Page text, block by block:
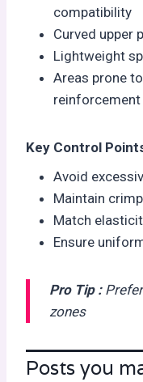
compatibility
Curved upper
Lightweight
Areas prone
reinforcement
Key Control
Avoid
Maintain
Match
Ensure
Pro Tip :
zones
Posts you